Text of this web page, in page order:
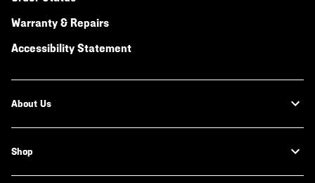
Warranty & Repairs
Accessibility Statement
About Us
Shop